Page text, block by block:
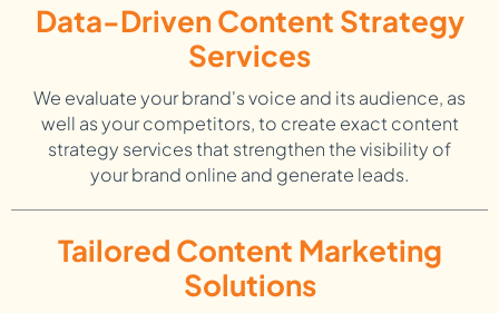
Data-Driven Content Strategy
Services
We evaluate your brand's voice and its audience, as
well as your competitors, to create exact content
strategy services that strengthen the visibility of
your brand online and generate leads.
Tailored Content Marketing
Solutions